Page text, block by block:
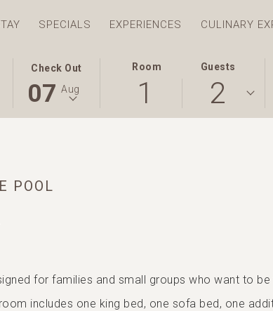
SPECIALS EXPERIENCES CULINARY
Check Out
THIS
BUTTON
OPENS
THE
CHECK
SELECTED
CHECK
OUT
DATE
2026.
07 Aug
Room
1
Guests
2
POOL
for families and small groups who want to
includes one king bed, one sofa bed, one